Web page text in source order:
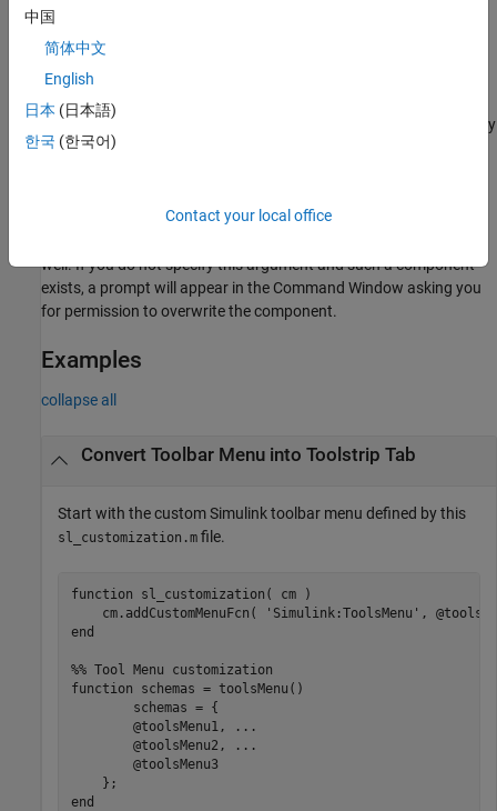
slConvertCustomMenus(
toolbar menu into a toolstrip tab that is stored in a toolstrip
component whose name and resource location can be specified by
name-value arguments.
same name and at the same location as the one that the
well. If you do not specify this argument and such a component
exists, a prompt will appear in the Command Window asking you
for permission to overwrite the component.
Examples
collapse all
Convert Toolbar Menu into Toolstrip Tab
Start with the custom Simulink toolbar menu defined by this
sl_customization.m file.
function sl_customization( cm )
    cm.addCustomMenuFcn(
'Simulink:ToolsMenu'
end
%% Tool Menu customization
function schemas = toolsMenu()
        schemas = {
        @toolsMenu1,
...
        @toolsMenu2,
...
        @toolsMenu3
end
中国
简体中文
English
日本 (日本語)
한국 (한국어)
Contact your local office